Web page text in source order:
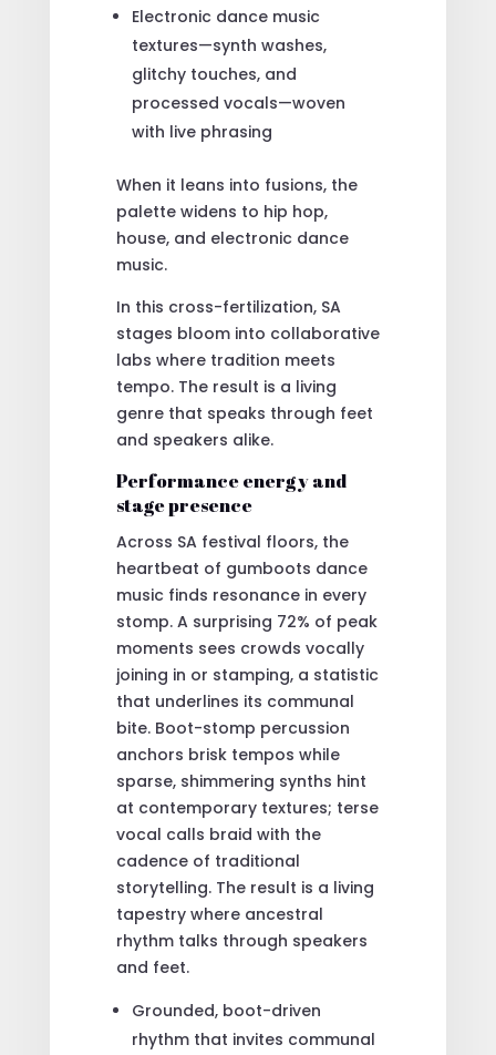
Electronic dance music
textures—synth washes,
glitchy touches, and
processed vocals—woven
with live phrasing
When it leans into fusions, the
palette widens to hip hop,
house, and electronic dance
music.
In this cross-fertilization, SA
stages bloom into collaborative
labs where tradition meets
tempo. The result is a living
genre that speaks through feet
and speakers alike.
Performance energy and
stage presence
Across SA festival floors, the
heartbeat of gumboots dance
music finds resonance in every
stomp. A surprising 72% of peak
moments sees crowds vocally
joining in or stamping, a statistic
that underlines its communal
bite. Boot-stomp percussion
anchors brisk tempos while
sparse, shimmering synths hint
at contemporary textures; terse
vocal calls braid with the
cadence of traditional
storytelling. The result is a living
tapestry where ancestral
rhythm talks through speakers
and feet.
Grounded, boot-driven
rhythm that invites communal